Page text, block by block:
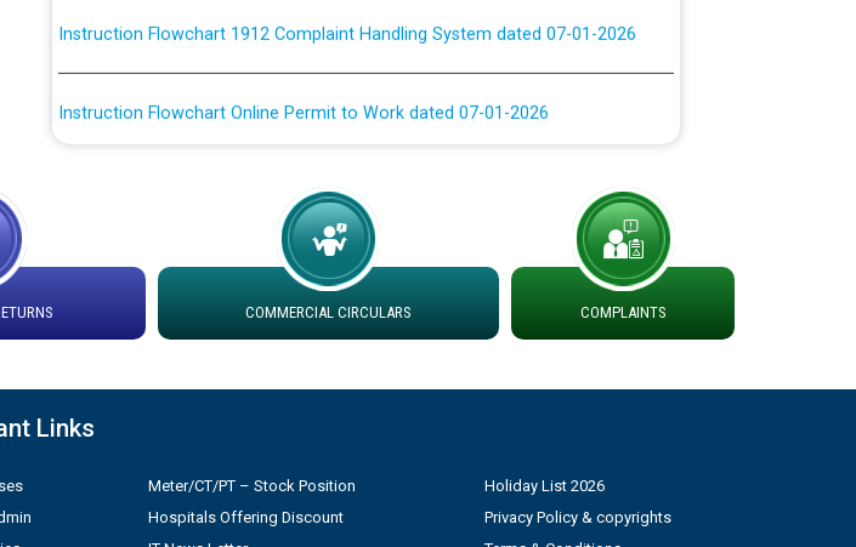
Detailed Procedure for Banking of Power and Model Banking Agreement for
by Green Energy Open Access Consumer
COMMERCIAL CIRCULARS COMPLAINTS
Links
Meter/CT/PT – Stock Position
Hospitals Offering Discount
Holiday List 2026
Privacy Policy & copyrights